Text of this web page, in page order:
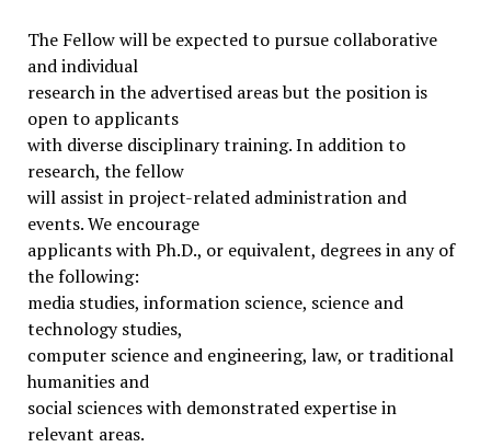
The Fellow will be expected to pursue collaborative
and individual
research in the advertised areas but the position is
open to applicants
with diverse disciplinary training. In addition to
research, the fellow
will assist in project-related administration and
events. We encourage
applicants with Ph.D., or equivalent, degrees in any of
the following:
media studies, information science, science and
technology studies,
computer science and engineering, law, or traditional
humanities and
social sciences with demonstrated expertise in
relevant areas.